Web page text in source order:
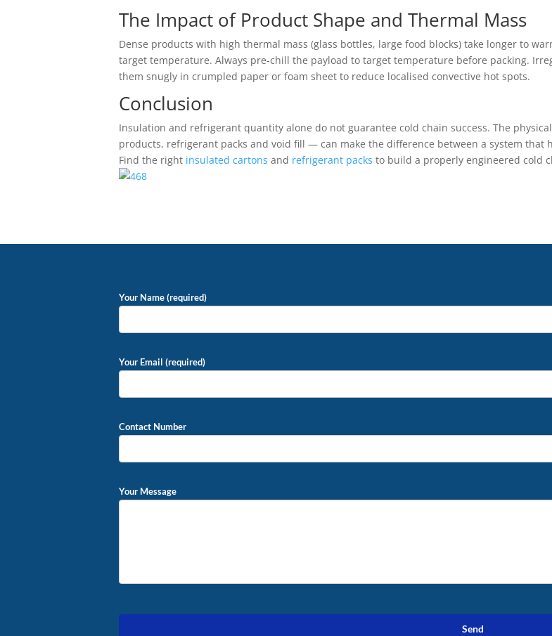
The Impact of Product Shape and Thermal Mass
Dense products with high thermal mass (glass bottles, large food blocks) take longer to
target temperature. Always pre-chill the payload to target temperature before packing.
them snugly in crumpled paper or foam sheet to reduce localised convective hot spots.
Conclusion
Insulation and refrigerant quantity alone do not guarantee cold chain success. The
products, refrigerant packs and void fill — can make the difference between a system
Find the right insulated cartons and refrigerant packs to build a properly engineered cold
Your Name (required)
Your Email (required)
Contact Number
Your Message